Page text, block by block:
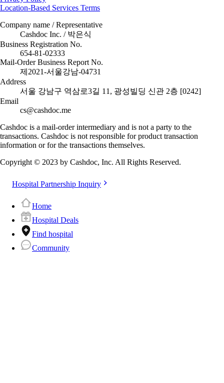
Location-Based Services Terms
Company name / Representative
Cashdoc Inc. / 박은식
Business Registration No.
654-81-02333
Mail-Order Business Report No.
제2021-서울강남-04731
Address
서울 강남구 역삼로3길 11, 광성빌딩 신관 2층 [0242]
Email
cs@cashdoc.me
Cashdoc is a mail-order intermediary and is not a party to the
transactions. Cashdoc is not responsible for product transaction
information or for the transactions themselves.
Copyright © 2023 by Cashdoc, Inc. All Rights Reserved.
Hospital Partnership Inquiry
Home
Hospital Deals
Find hospital
Community